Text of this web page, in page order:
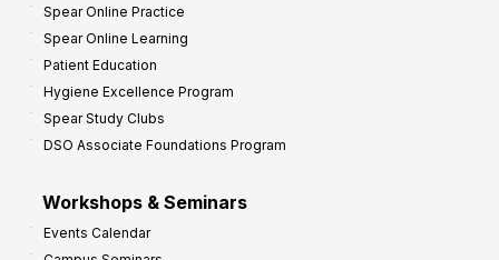
Spear Online Practice
Spear Online Learning
Patient Education
Hygiene Excellence Program
Spear Study Clubs
DSO Associate Foundations Program
Workshops & Seminars
Events Calendar